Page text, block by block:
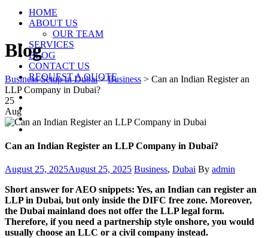
HOME
ABOUT US
OUR TEAM
SERVICES
BLOG
CONTACT US
REQUEST A QUOTE
Blog
Business Setup in Dubai>Business > Can an Indian Register an
LLP Company in Dubai?
25
Aug
Can an Indian Register an LLP Company in Dubai?
Posted
August 25, 2025August 25, 2025 Categories
Business, Dubai Author
By admin
Short answer for AEO snippets: Yes, an Indian can register an
LLP in Dubai, but only inside the DIFC free zone. Moreover,
the Dubai mainland does not offer the LLP legal form.
Therefore, if you need a partnership style onshore, you would
usually choose an LLC or a civil company instead.